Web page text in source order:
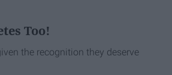
Too!
the recognition they deserve